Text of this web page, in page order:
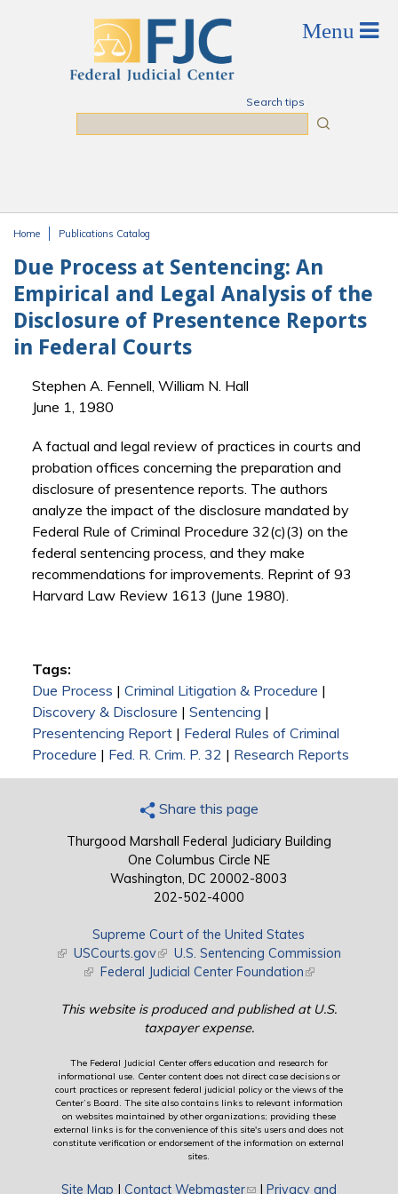
Search tips
Home Publications Catalog
Due Process at Sentencing: An
Empirical and Legal Analysis of the
Disclosure of Presentence Reports
in Federal Courts
Stephen A. Fennell, William N. Hall
June 1, 1980
A factual and legal review of practices in courts and
probation offices concerning the preparation and
disclosure of presentence reports. The authors
analyze the impact of the disclosure mandated by
Federal Rule of Criminal Procedure 32(c)(3) on the
federal sentencing process, and they make
recommendations for improvements. Reprint of 93
Harvard Law Review 1613 (June 1980).
Tags:
Due Process | Criminal Litigation & Procedure |
Discovery & Disclosure | Sentencing |
Presentencing Report | Federal Rules of Criminal
Procedure | Fed. R. Crim. P. 32 | Research Reports
Share this page
Thurgood Marshall Federal Judiciary Building
One Columbus Circle NE
Washington, DC 20002-8003
202-502-4000
Supreme Court of the United States
(link is external)
USCourts.gov(link is external)
U.S. Sentencing Commission
(link is external)
Federal Judicial Center Foundation(link is external)
This website is produced and published at U.S.
taxpayer expense.
The Federal Judicial Center offers education and research for
informational use. Center content does not direct case decisions or
court practices or represent federal judicial policy or the views of the
Center’s Board. The site also contains links to relevant information
on websites maintained by other organizations; providing these
external links is for the convenience of this site's users and does not
constitute verification or endorsement of the information on external
sites.
Site Map | Contact Webmaster(link sends e-mail)
| Privacy and